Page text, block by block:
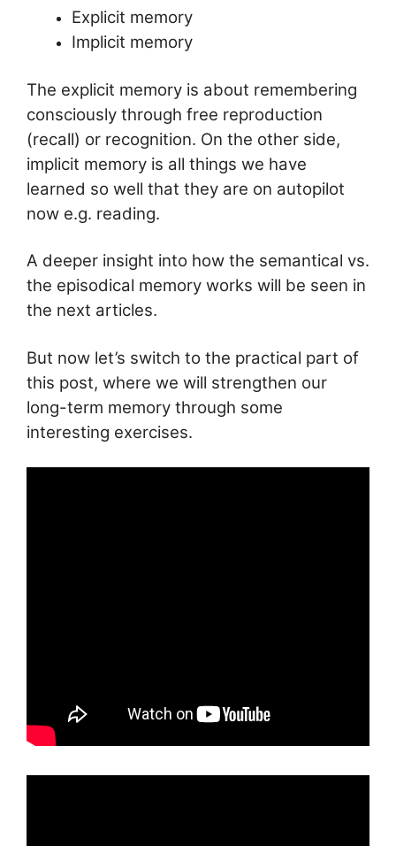
Explicit memory
Implicit memory
The explicit memory is about remembering
consciously through free reproduction
(recall) or recognition. On the other side,
implicit memory is all things we have
learned so well that they are on autopilot
now e.g. reading.
A deeper insight into how the semantical vs.
the episodical memory works will be seen in
the next articles.
But now let’s switch to the practical part of
this post, where we will strengthen our
long-term memory through some
interesting exercises.